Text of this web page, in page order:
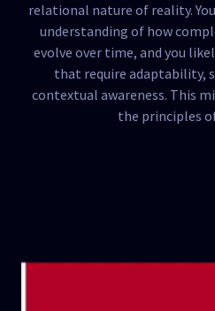
relational nature of reality.
understanding of how
evolve over time, and you
that require adaptability,
contextual awareness. This
the principles